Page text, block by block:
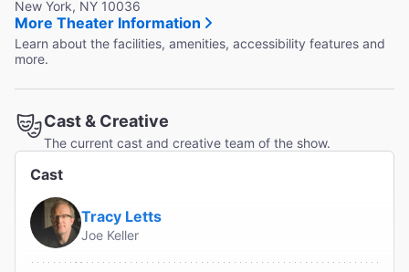
New York, NY 10036
More Theater Information
Learn about the facilities, amenities, accessibility features and
more.
Cast & Creative
The current cast and creative team of the show.
Cast
Tracy Letts
Joe Keller